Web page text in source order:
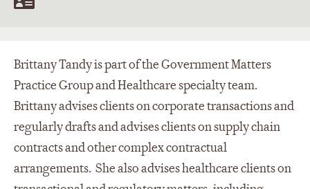
Brittany Tandy is part of the Government Matters
Practice Group and Healthcare specialty team.
Brittany advises clients on corporate transactions and
regularly drafts and advises clients on supply chain
contracts and other complex contractual
arrangements. She also advises healthcare clients on